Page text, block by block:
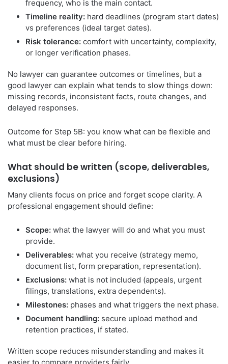
frequency, who is the main contact.
Timeline reality: hard deadlines (program start dates)
vs preferences (ideal target dates).
Risk tolerance: comfort with uncertainty, complexity,
or longer verification phases.
No lawyer can guarantee outcomes or timelines, but a
good lawyer can explain what tends to slow things down:
missing records, inconsistent facts, route changes, and
delayed responses.
Outcome for Step 5B: you know what can be flexible and
what must be clear before hiring.
What should be written (scope, deliverables,
exclusions)
Many clients focus on price and forget scope clarity. A
professional engagement should define:
Scope: what the lawyer will do and what you must
provide.
Deliverables: what you receive (strategy memo,
document list, form preparation, representation).
Exclusions: what is not included (appeals, urgent
filings, translations, extra dependents).
Milestones: phases and what triggers the next phase.
Document handling: secure upload method and
retention practices, if stated.
Written scope reduces misunderstanding and makes it
easier to compare providers fairly.